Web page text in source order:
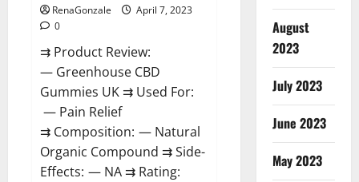
RenaGonzale
April 7, 2023
0
⇉ Product Review:
— Greenhouse CBD
Gummies UK ⇉ Used For:
— Pain Relief
⇉ Composition: — Natural
Organic Compound ⇉ Side-
Effects: — NA ⇉ Rating:
August
2023
July 2023
June 2023
May 2023